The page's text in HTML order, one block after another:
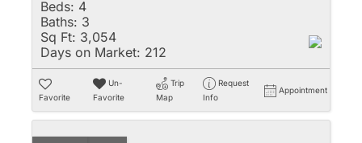
Beds: 4
Baths: 3
Sq Ft: 3,054
Days on Market: 212
Favorite
Un-
Favorite
Trip
Map
Request
Info
Appointment